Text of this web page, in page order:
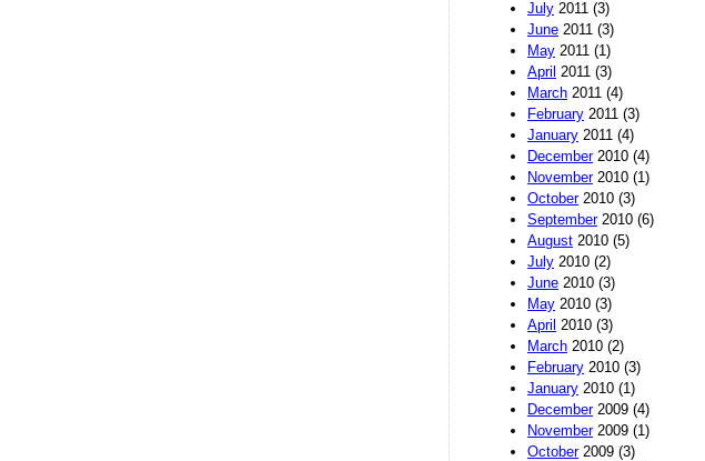
July 2011 (3)
June 2011 (3)
May 2011 (1)
April 2011 (3)
March 2011 (4)
February 2011 (3)
January 2011 (4)
December2010 (4)
November2010 (1)
October2010 (3)
September2010 (6)
August 2010 (5)
July 2010 (2)
June 2010 (3)
May 2010 (3)
April 2010 (3)
March 2010 (2)
February 2010 (3)
January 2010 (1)
December2009 (4)
November2009 (1)
October2009 (3)